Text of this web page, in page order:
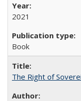
2021
Book
The Right of